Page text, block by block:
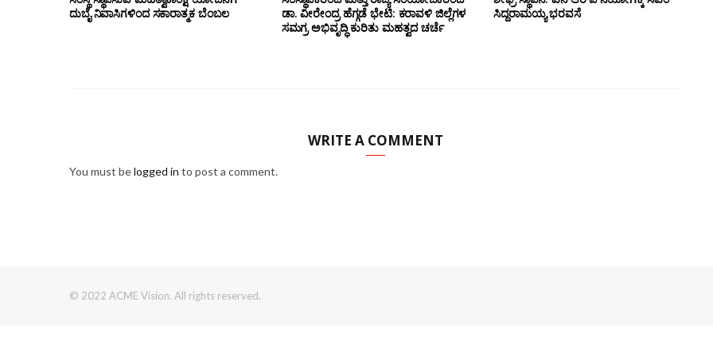
ದುಬೈ ನಿವಾಸಿಗಳಿಂದ ಸಕಾರಾತ್ಮಕ ಬೆಂಬಲ
ಡಾ. ವೀರೇಂದ್ರ ಹೆಗ್ಗಡೆ ಭೇಟಿ: ಕರಾವಳಿ ಜಿಲ್ಲೆಗಳ
ಸಮಗ್ರ ಅಭಿವೃದ್ಧಿ ಕುರಿತು ಮಹತ್ವದ ಚರ್ಚೆ
ಸಿದ್ದರಾಮಯ್ಯ ಭರವಸೆ
WRITE A COMMENT
You must belogged in to post a comment.
© 2022 ACME Vision. All rights reserved.